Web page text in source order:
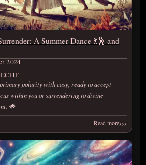
A Summer Dance 💃🕺 and
2024
polarity with easy, ready to accept
within you or surrendering to divine
🌟
Read more›››